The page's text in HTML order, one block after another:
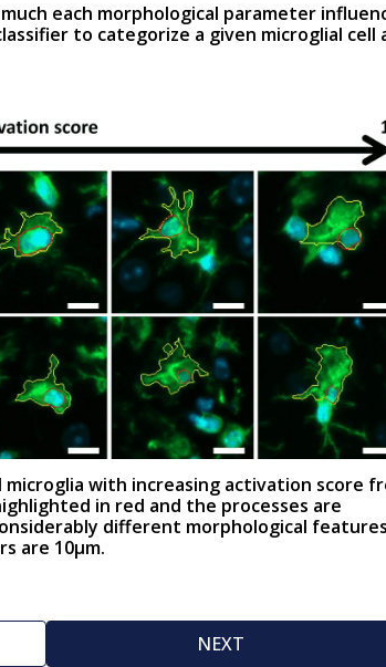
each morphological parameter
to categorize a given microglial cell
with increasing activation score
in red and the processes are
different morphological
are 10µm.
NEXT